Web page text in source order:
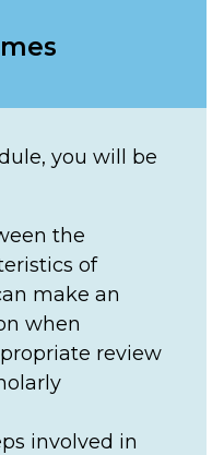
you will be
the
of
make an
when
review
involved in